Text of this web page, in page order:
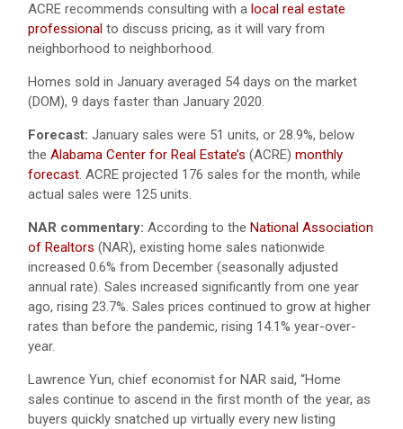
ACRE recommends consulting with a local real estate
professional to discuss pricing, as it will vary from
neighborhood to neighborhood.
Homes sold in January averaged 54 days on the market
(DOM), 9 days faster than January 2020.
Forecast: January sales were 51 units, or 28.9%, below
the Alabama Center for Real Estate’s (ACRE) monthly
forecast. ACRE projected 176 sales for the month, while
actual sales were 125 units.
NAR commentary: According to the National Association
of Realtors (NAR), existing home sales nationwide
increased 0.6% from December (seasonally adjusted
annual rate). Sales increased significantly from one year
ago, rising 23.7%. Sales prices continued to grow at higher
rates than before the pandemic, rising 14.1% year-over-
year.
Lawrence Yun, chief economist for NAR said, “Home
sales continue to ascend in the first month of the year, as
buyers quickly snatched up virtually every new listing